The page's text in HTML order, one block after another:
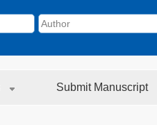
Submit Manuscript